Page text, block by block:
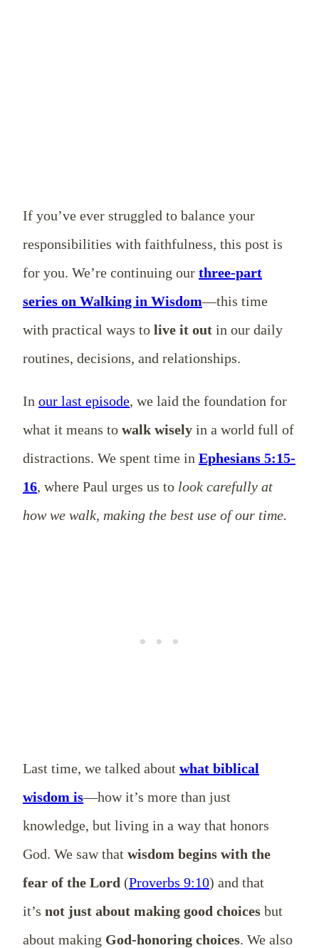
If you’ve ever struggled to balance your
responsibilities with faithfulness, this post is
for you. We’re continuing our three-part
series on Walking in Wisdom—this time
with practical ways to live it out in our daily
routines, decisions, and relationships.
In our last episode, we laid the foundation for
what it means to walk wisely in a world full of
distractions. We spent time in Ephesians 5:15-
16, where Paul urges us to look carefully at
how we walk, making the best use of our time.
Last time, we talked about what biblical
wisdom is—how it’s more than just
knowledge, but living in a way that honors
God. We saw that wisdom begins with the
fear of the Lord (Proverbs 9:10) and that
it’s not just about making good choices but
about making God-honoring choices. We also